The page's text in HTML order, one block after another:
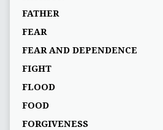
FATHER
FEAR
FEAR AND DEPENDENCE
FIGHT
FLOOD
FOOD
FORGIVENESS